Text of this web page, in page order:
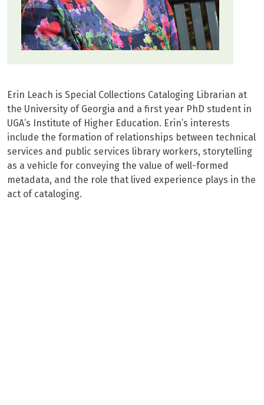
Erin Leach is Special Collections Cataloging Librarian at
the University of Georgia and a first year PhD student in
UGA’s Institute of Higher Education. Erin’s interests
include the formation of relationships between technical
services and public services library workers, storytelling
as a vehicle for conveying the value of well-formed
metadata, and the role that lived experience plays in the
act of cataloging.